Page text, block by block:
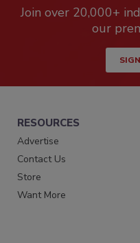
Join over 20,000+
our
RESOURCES
Advertise
Contact Us
Store
Want More